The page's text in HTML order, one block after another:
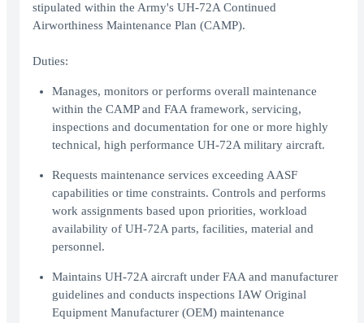
stipulated within the Army's UH-72A Continued
Airworthiness Maintenance Plan (CAMP).
Duties:
Manages, monitors or performs overall maintenance
within the CAMP and FAA framework, servicing,
inspections and documentation for one or more highly
technical, high performance UH-72A military aircraft.
Requests maintenance services exceeding AASF
capabilities or time constraints. Controls and performs
work assignments based upon priorities, workload
availability of UH-72A parts, facilities, material and
personnel.
Maintains UH-72A aircraft under FAA and manufacturer
guidelines and conducts inspections IAW Original
Equipment Manufacturer (OEM) maintenance